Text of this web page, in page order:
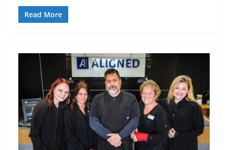
Read More